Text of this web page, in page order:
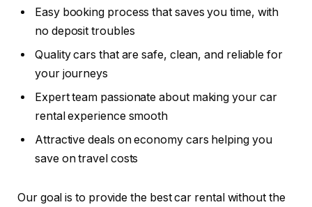
Easy booking process that saves you time, with
no deposit troubles
Quality cars that are safe, clean, and reliable for
your journeys
Expert team passionate about making your car
rental experience smooth
Attractive deals on economy cars helping you
save on travel costs
Our goal is to provide the best car rental without the